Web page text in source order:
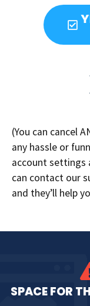
(You can cancel
any hassle or
account settings
can contact our
and they’ll help
SPACE FOR